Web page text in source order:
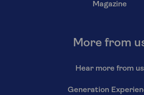
Magazine
More from
Hear more from us
Generation